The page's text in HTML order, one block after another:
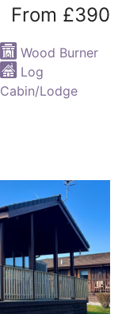
From £390
Wood Burner
Log
Cabin/Lodge